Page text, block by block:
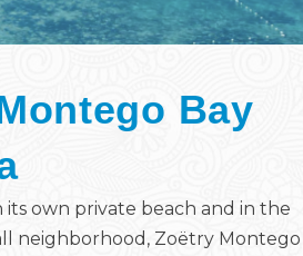
Bay
its own private beach and in the
neighborhood, Zoëtry Montego